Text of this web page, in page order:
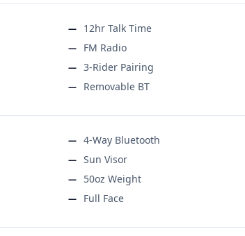
12hr Talk Time
FM Radio
3-Rider Pairing
Removable BT
4-Way Bluetooth
Sun Visor
50oz Weight
Full Face